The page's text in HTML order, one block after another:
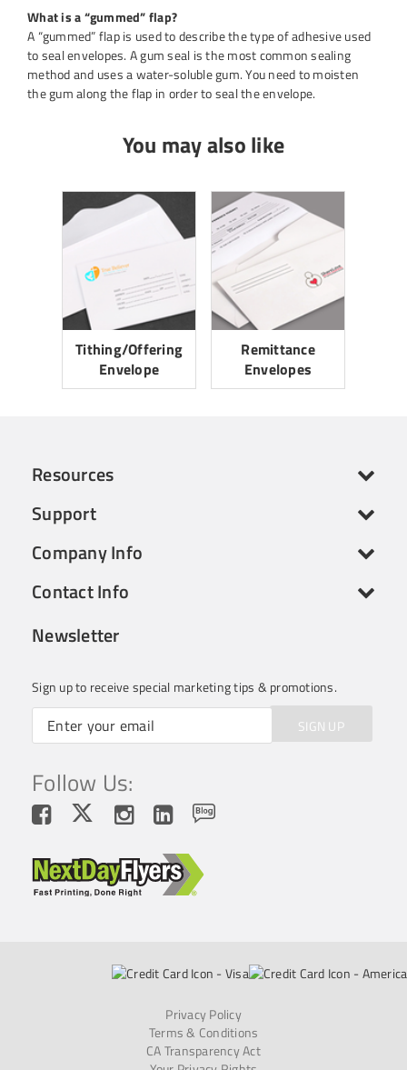
What is a “gummed” flap?
A “gummed” flap is used to describe the type of adhesive used
to seal envelopes. A gum seal is the most common sealing
method and uses a water-soluble gum. You need to moisten
the gum along the flap in order to seal the envelope.
You may also like
Tithing/Offering
Envelope
Remittance
Envelopes
Resources
Support
Company Info
Contact Info
Newsletter
Sign up to receive special marketing tips & promotions.
SIGN UP
Privacy Policy
Terms & Conditions
CA Transparency Act
Follow Us: